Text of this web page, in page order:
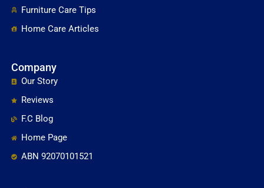
Furniture Care Tips
Home Care Articles
Company
Our Story
Reviews
F.C Blog
Home Page
ABN 92070101521